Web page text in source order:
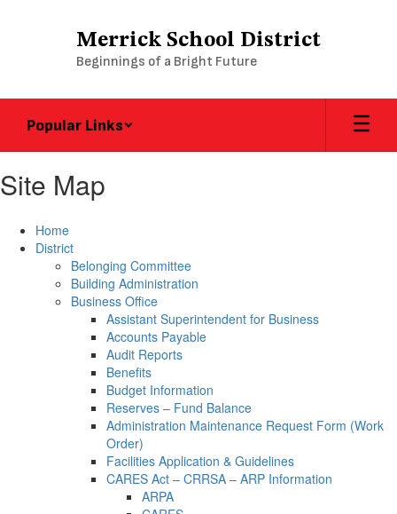
Merrick School District
Beginnings of a Bright Future
Popular Links
Site Map
Home
District
Belonging Committee
Building Administration
Business Office
Assistant Superintendent for Business
Accounts Payable
Audit Reports
Benefits
Budget Information
Reserves – Fund Balance
Administration Maintenance Request Form (Work
Order)
Facilities Application & Guidelines
CARES Act – CRRSA – ARP Information
ARPA